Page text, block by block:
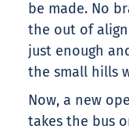
be made. No
the out of
just enough
the small hills
Now, a new
takes the bus